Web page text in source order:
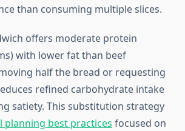
than consuming multiple slices.
offers moderate protein
with lower fat than beef
half the bread or requesting
refined carbohydrate intake
satiety. This substitution strategy
planning best practices focused on